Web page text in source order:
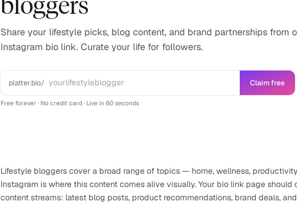
Share your lifestyle picks, blog content, and brand partnerships from
Instagram bio link. Curate your life for followers.
platter.bio/ Claim free
Free forever · No credit card · Live in 60 seconds
Lifestyle bloggers cover a broad range of topics — home, wellness,
Instagram is where this content comes alive visually. Your bio link page should
content streams: latest blog posts, product recommendations, brand deals,